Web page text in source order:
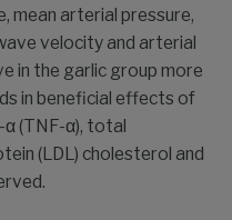
mean arterial pressure,
velocity and arterial
in the garlic group more
in beneficial effects of
(TNF-α), total
(LDL) cholesterol and